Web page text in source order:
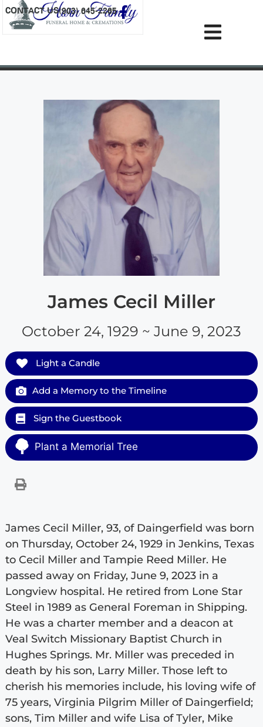
content
CONTACT US(903) 645-2265
James Cecil Miller
October 24, 1929 ~ June 9, 2023
Light a Candle
Add a Memory to the Timeline
Sign the Guestbook
Plant a Memorial Tree
James Cecil Miller, 93, of Daingerfield was born
on Thursday, October 24, 1929 in Jenkins, Texas
to Cecil Miller and Tampie Reed Miller. He
passed away on Friday, June 9, 2023 in a
Longview hospital. He retired from Lone Star
Steel in 1989 as General Foreman in Shipping.
He was a charter member and a deacon at
Veal Switch Missionary Baptist Church in
Hughes Springs. Mr. Miller was preceded in
death by his son, Larry Miller. Those left to
cherish his memories include, his loving wife of
75 years, Virginia Pilgrim Miller of Daingerfield;
sons, Tim Miller and wife Lisa of Tyler, Mike